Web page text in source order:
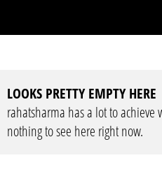
LOOKS PRETTY EMPTY HERE
rahatsharma has a lot to
nothing to see here right now.